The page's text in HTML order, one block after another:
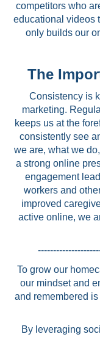
competitors who
educational videos
only builds our
The
Consistency is
marketing.
keeps us at the
consistently see
we are, what we
a strong online
engagement
workers and
improved
active online, we
To grow our
our mindset and
and remembered
By leveraging